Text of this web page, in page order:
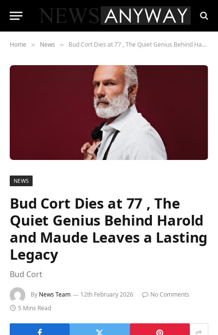
Home » News » Bud Cort Dies at 77 , The Quiet Genius Behind Harold and Maude Leaves a Lasting Legacy
NEWS
Bud Cort Dies at 77 , The
Quiet Genius Behind Harold
and Maude Leaves a Lasting
Legacy
Bud Cort
By News Team 12th February 2026
No Comments
5 Mins Read